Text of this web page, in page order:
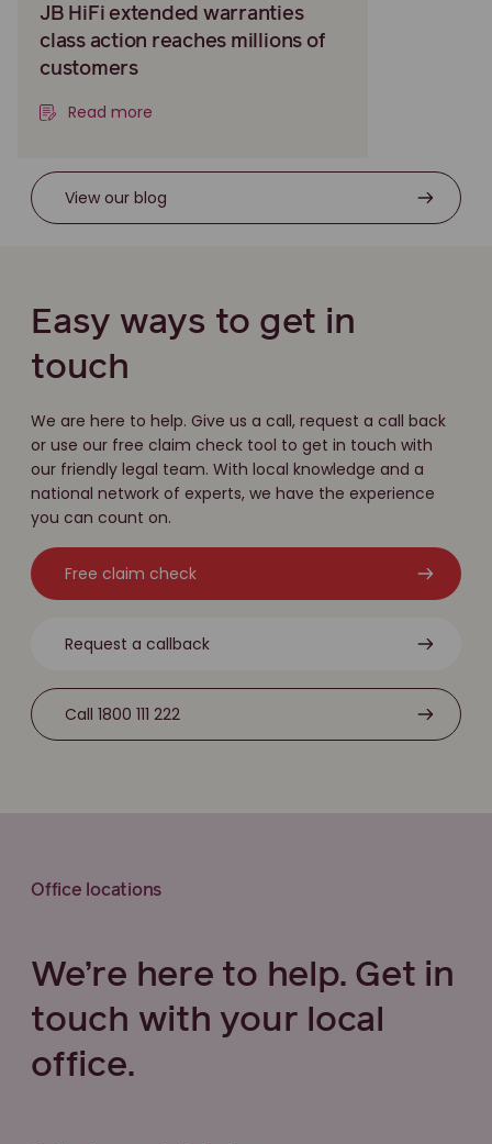
JB HiFi extended warranties
class action reaches millions of
customers
Read more
View our blog
Easy ways to get in
touch
We are here to help. Give us a call, request a call back
or use our free claim check tool to get in touch with
our friendly legal team. With local knowledge and a
national network of experts, we have the experience
you can count on.
Free claim check
Request a callback
Call 1800 111 222
Office locations
We’re here to help. Get in
touch with your local
office.